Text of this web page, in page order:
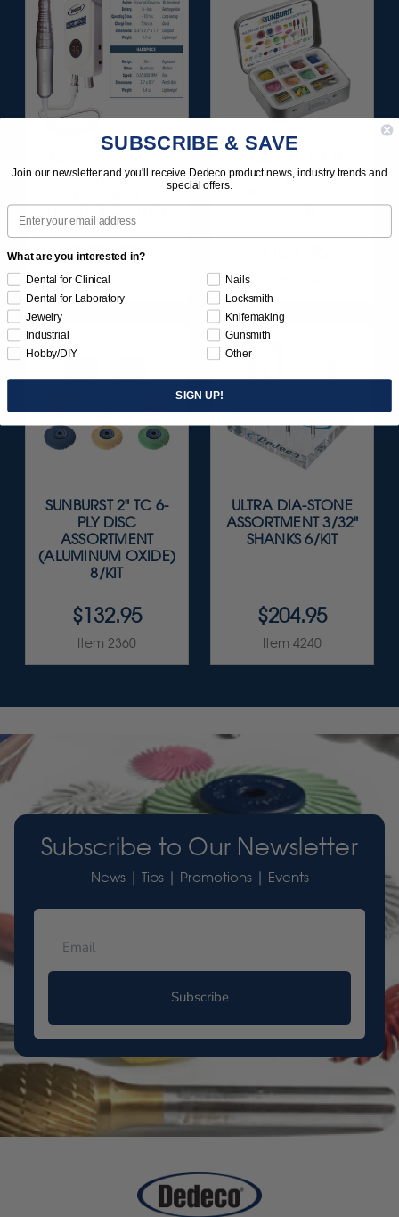
WITH 3/32"
HANDPIECE 1/KIT
$495.95
Item 1000
ONE DELUXE
133/KIT
SUNBURST 2" TC 6-
PLY DISC
ASSORTMENT
(ALUMINUM OXIDE)
8/KIT
$132.95
Item 2360
ULTRA DIA-STONE
ASSORTMENT 3/32"
SHANKS 6/KIT
$204.95
Item 4240
Subscribe to Our Newsletter
News | Tips | Promotions | Events
Subscribe
SUBSCRIBE & SAVE
Join our newsletter and you'll receive Dedeco product news, industry trends and
special offers.
Email
What are you interested in?
Dental for Clinical
Dental for Laboratory
Jewelry
Industrial
Hobby/DIY
Nails
Locksmith
Knifemaking
Gunsmith
Other
SIGN UP!